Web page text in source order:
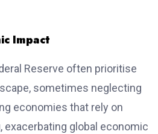
Impact
Reserve often prioritise
sometimes neglecting
economies that rely on
exacerbating global economic